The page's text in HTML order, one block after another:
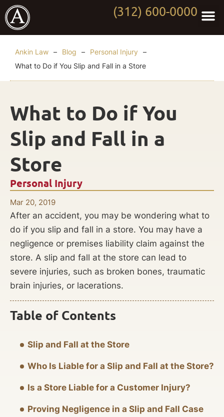
(312) 600-0000
Ankin Law – Blog – Personal Injury
–
What to Do if You Slip and Fall in a Store
Personal Injury
Mar 20, 2019
What to Do if You
Slip and Fall in a
Store
After an accident, you may be wondering what to
do if you slip and fall in a store. You may have a
negligence or premises liability claim against the
store. A slip and fall at the store can lead to
severe injuries, such as broken bones, traumatic
brain injuries, or lacerations.
Table of Contents
Slip and Fall at the Store
Who Is Liable for a Slip and Fall at the Store?
Is a Store Liable for a Customer Injury?
Proving Negligence in a Slip and Fall Case